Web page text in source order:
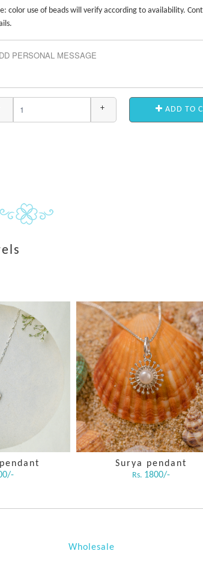
color use of beads will verify according to availability.
+ ADD TO
Surya pendant
Rs. 1800/-
Wholesale